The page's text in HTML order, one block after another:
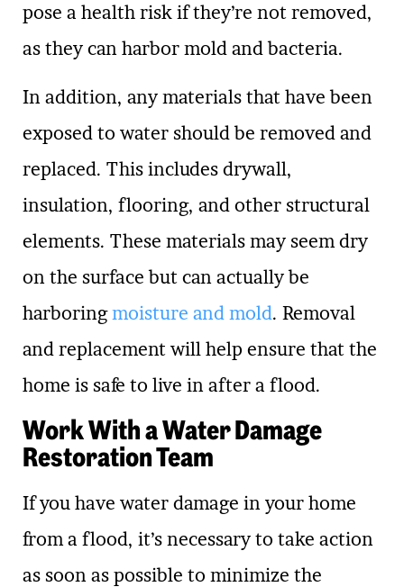
pose a health risk if they’re not removed,
as they can harbor mold and bacteria.
In addition, any materials that have been
exposed to water should be removed and
replaced. This includes drywall,
insulation, flooring, and other structural
elements. These materials may seem dry
on the surface but can actually be
harboringmoisture and mold. Removal
and replacement will help ensure that the
home is safe to live in after a flood.
Work With a Water Damage
Restoration Team
If you have water damage in your home
from a flood, it’s necessary to take action
as soon as possible to minimize the